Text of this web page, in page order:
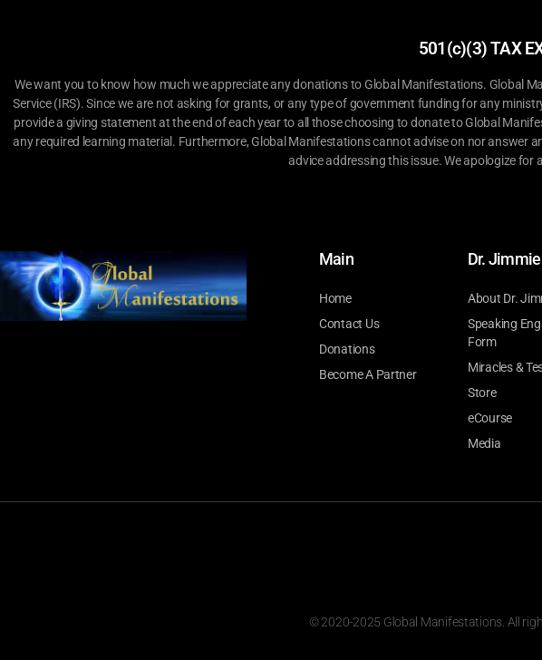
501(c)(3) TAX
We want you to know how much we appreciate any donations to Global Manifestations. Global
Service (IRS). Since we are not asking for grants, or any type of government funding for any
provide a giving statement at the end of each year to all those choosing to donate to Global
any required learning material. Furthermore, Global Manifestations cannot advise on nor
advice addressing this issue. We apologize for
Main
Home
Contact Us
Donations
Become A Partner
Dr. Jimmie
About Dr.
Speaking
Form
Miracles &
Store
eCourse
Media
© 2020-2025 Global Manifestations. All